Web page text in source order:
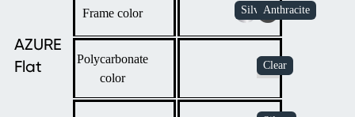
AZURE
Flat
Frame color
Polycarbonate
color